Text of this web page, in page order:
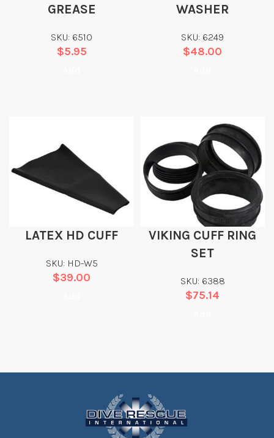
GREASE
SKU: 6510
$5.95
WASHER
SKU: 6249
$48.00
LATEX HD CUFF
SKU: HD-W5
$39.00
VIKING CUFF RING
SET
SKU: 6388
$75.14